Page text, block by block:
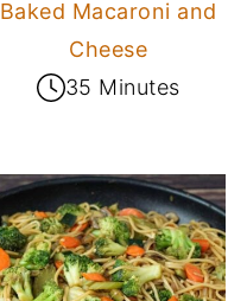
Baked Macaroni and
Cheese
35 Minutes